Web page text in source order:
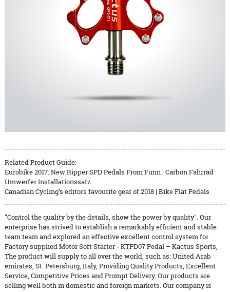
Related Product Guide:
Eurobike 2017: New Ripper SPD Pedals From Funn | Carbon Fahrrad
Umwerfer Installationssatz
Canadian Cycling’s editors favourite gear of 2018 | Bike Flat Pedals
"Control the quality by the details, show the power by quality". Our
enterprise has strived to establish a remarkably efficient and stable
team team and explored an effective excellent control system for
Factory supplied Motor Soft Starter - KTPD07 Pedal – Kactus Sports,
The product will supply to all over the world, such as: United Arab
emirates, St. Petersburg, Italy, Providing Quality Products, Excellent
Service, Competitive Prices and Prompt Delivery. Our products are
selling well both in domestic and foreign markets. Our company is